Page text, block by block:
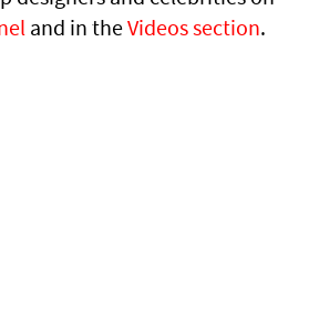
and in theVideos section.